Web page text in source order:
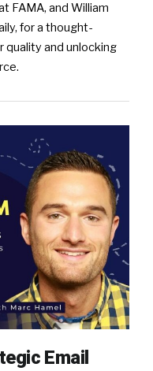
FAMA, and William
for a thought-
quality and unlocking
Email